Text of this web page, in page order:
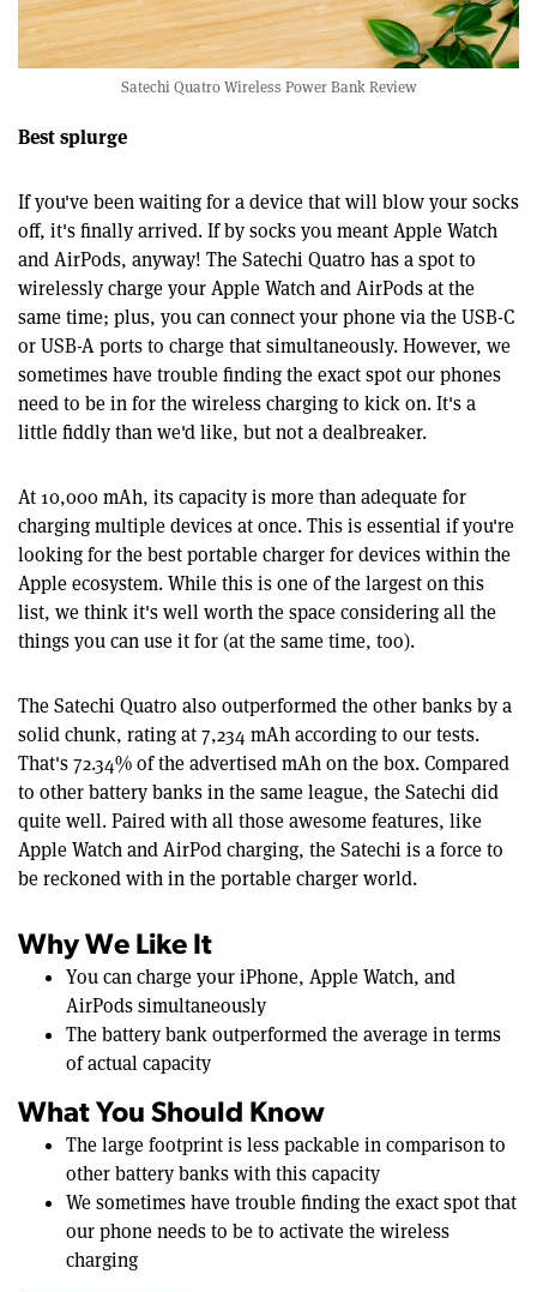
Satechi Quatro Wireless Power Bank Review
Best splurge
If you've been waiting for a device that will blow your socks
off, it's finally arrived. If by socks you meant Apple Watch
and AirPods, anyway! The Satechi Quatro has a spot to
wirelessly charge your Apple Watch and AirPods at the
same time; plus, you can connect your phone via the USB-C
or USB-A ports to charge that simultaneously. However, we
sometimes have trouble finding the exact spot our phones
need to be in for the wireless charging to kick on. It's a
little fiddly than we'd like, but not a dealbreaker.
At 10,000 mAh, its capacity is more than adequate for
charging multiple devices at once. This is essential if you're
looking for the best portable charger for devices within the
Apple ecosystem. While this is one of the largest on this
list, we think it's well worth the space considering all the
things you can use it for (at the same time, too).
The Satechi Quatro also outperformed the other banks by a
solid chunk, rating at 7,234 mAh according to our tests.
That's 72.34% of the advertised mAh on the box. Compared
to other battery banks in the same league, the Satechi did
quite well. Paired with all those awesome features, like
Apple Watch and AirPod charging, the Satechi is a force to
be reckoned with in the portable charger world.
Why We Like It
You can charge your iPhone, Apple Watch, and
AirPods simultaneously
The battery bank outperformed the average in terms
of actual capacity
What You Should Know
The large footprint is less packable in comparison to
other battery banks with this capacity
We sometimes have trouble finding the exact spot that
our phone needs to be to activate the wireless
charging